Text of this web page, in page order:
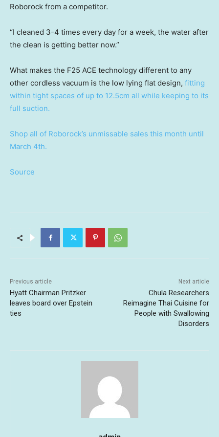
Roborock from a competitor.
“I cleaned 3-4 times every day for a week, the water after
the clean is getting better now.”
What makes the F25 ACE technology different to any
other cordless vacuum is the low lying flat design, fitting
within tight spaces of up to 12.5cm all while keeping to its
full suction.
Shop all of Roborock’s unmissable sales this month until
March 4th.
Source
Previous article
Hyatt Chairman Pritzker
leaves board over Epstein
ties
Next article
Chula Researchers
Reimagine Thai Cuisine for
People with Swallowing
Disorders